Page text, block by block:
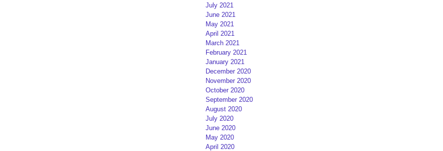
July 2021
June 2021
May 2021
April 2021
March 2021
February 2021
January 2021
December 2020
November 2020
October 2020
September 2020
August 2020
July 2020
June 2020
May 2020
April 2020